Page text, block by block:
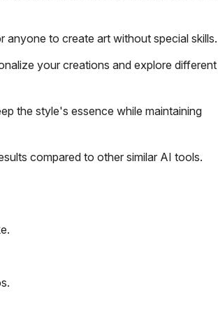
anyone to create art without special skills.
your creations and explore different
the style's essence while maintaining
compared to other similar AI tools.